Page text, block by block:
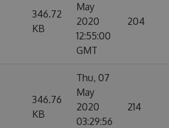
346.72
KB
May
2020
12:55:00
GMT
204
346.76
KB
Thu, 07
May
2020
03:29:56
214